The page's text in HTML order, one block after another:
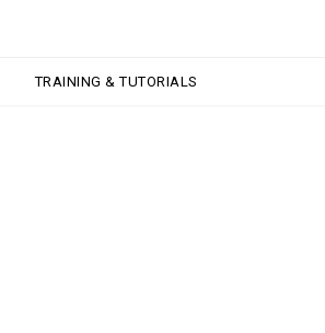
TRAINING & TUTORIALS
TRAINING & TUTORIALS